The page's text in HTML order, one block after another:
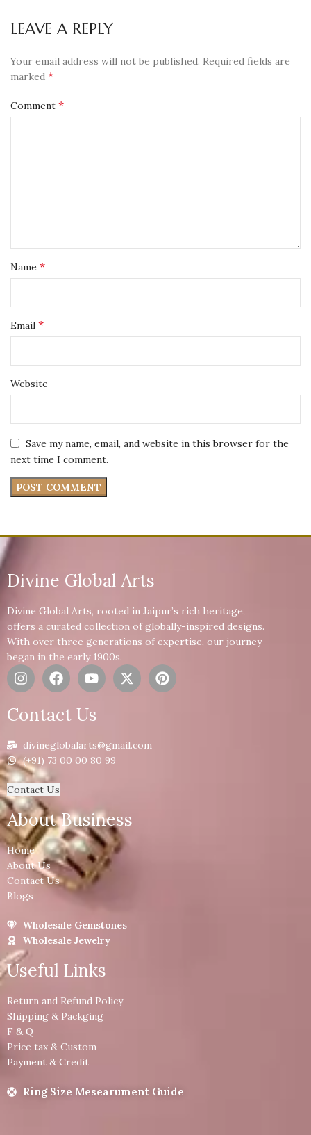
LEAVE A REPLY
Your email address will not be published. Required fields are
marked *
Comment *
Name *
Email *
Website
Save my name, email, and website in this browser for the
next time I comment.
Divine Global Arts
Divine Global Arts, rooted in Jaipur’s rich heritage,
offers a curated collection of globally-inspired designs.
With over three generations of expertise, our journey
began in the early 1900s.
Contact Us
divineglobalarts@gmail.com
(+91) 73 00 00 80 99
Contact Us
About Business
Home
About Us
Contact Us
Blogs
Wholesale Gemstones
Wholesale Jewelry
Useful Links
Return and Refund Policy
Shipping & Packging
F & Q
Price tax & Custom
Payment & Credit
Ring Size Mesearument Guide